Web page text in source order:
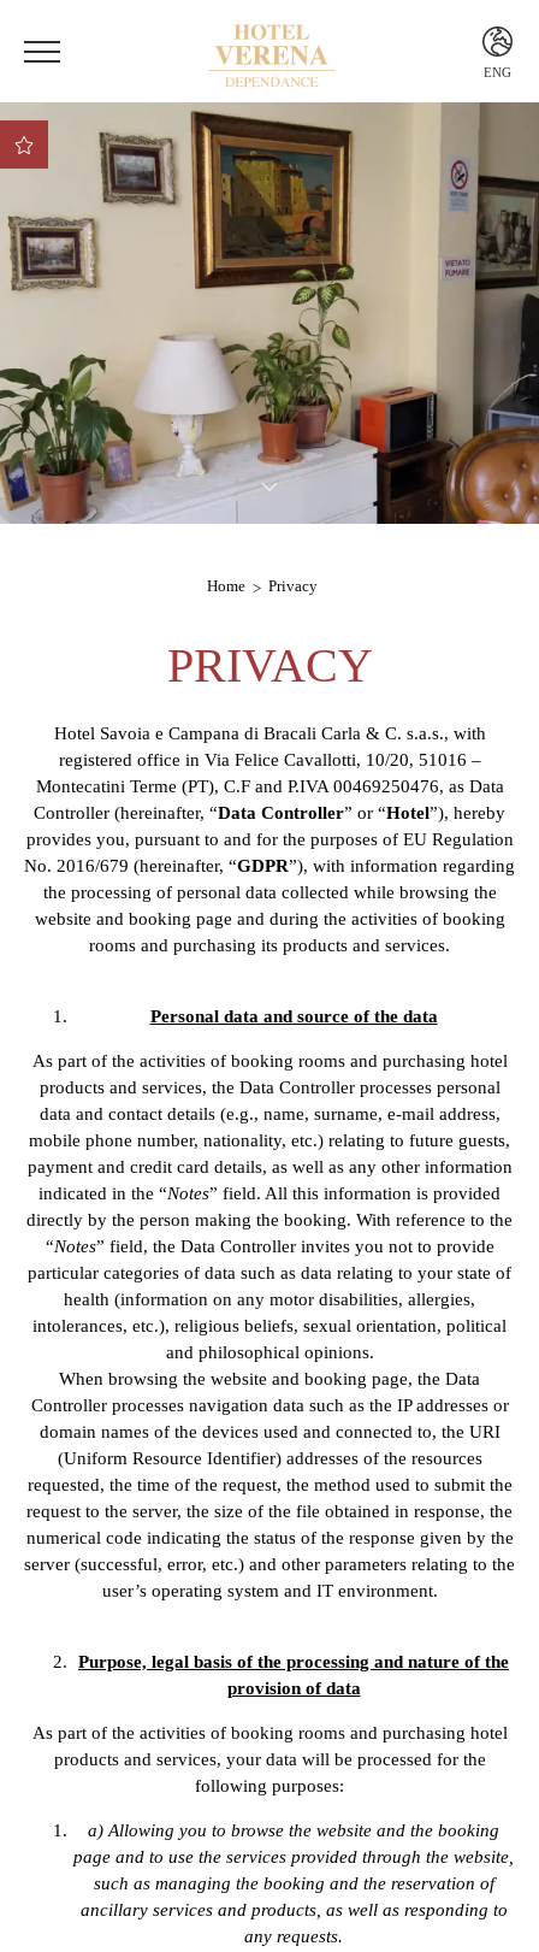
ENG
Home Privacy
PRIVACY
Hotel Savoia e Campana di Bracali Carla & C. s.a.s., with
registered office in Via Felice Cavallotti, 10/20, 51016 –
Montecatini Terme (PT), C.F and P.IVA 00469250476, as Data
Controller (hereinafter, “Data Controller” or “Hotel”), hereby
provides you, pursuant to and for the purposes of EU Regulation
No. 2016/679 (hereinafter, “GDPR”), with information regarding
the processing of personal data collected while browsing the
website and booking page and during the activities of booking
rooms and purchasing its products and services.
Personal data and source of the data
As part of the activities of booking rooms and purchasing hotel
products and services, the Data Controller processes personal
data and contact details (e.g., name, surname, e-mail address,
mobile phone number, nationality, etc.) relating to future guests,
payment and credit card details, as well as any other information
indicated in the “Notes” field. All this information is provided
directly by the person making the booking. With reference to the
“Notes” field, the Data Controller invites you not to provide
particular categories of data such as data relating to your state of
health (information on any motor disabilities, allergies,
intolerances, etc.), religious beliefs, sexual orientation, political
and philosophical opinions.
When browsing the website and booking page, the Data
Controller processes navigation data such as the IP addresses or
domain names of the devices used and connected to, the URI
(Uniform Resource Identifier) addresses of the resources
requested, the time of the request, the method used to submit the
request to the server, the size of the file obtained in response, the
numerical code indicating the status of the response given by the
server (successful, error, etc.) and other parameters relating to the
user’s operating system and IT environment.
Purpose, legal basis of the processing and nature of the
provision of data
As part of the activities of booking rooms and purchasing hotel
products and services, your data will be processed for the
following purposes:
a) Allowing you to browse the website and the booking
page and to use the services provided through the website,
such as managing the booking and the reservation of
ancillary services and products, as well as responding to
any requests.